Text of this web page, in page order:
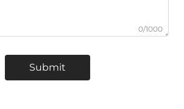
0/1000
Submit